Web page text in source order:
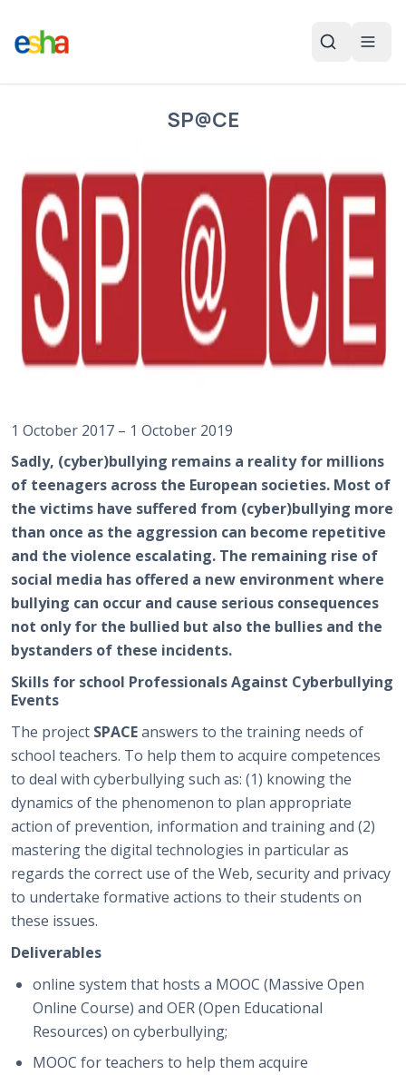
SP@CE
1 October 2017 – 1 October 2019
Sadly, (cyber)bullying remains a reality for millions
of teenagers across the European societies. Most of
the victims have suffered from (cyber)bullying more
than once as the aggression can become repetitive
and the violence escalating. The remaining rise of
social media has offered a new environment where
bullying can occur and cause serious consequences
not only for the bullied but also the bullies and the
bystanders of these incidents.
Skills for school Professionals Against Cyberbullying
Events
The project SPACEanswers to the training needs of
school teachers. To help them to acquire competences
to deal with cyberbullying such as: (1) knowing the
dynamics of the phenomenon to plan appropriate
action of prevention, information and training and (2)
mastering the digital technologies in particular as
regards the correct use of the Web, security and privacy
to undertake formative actions to their students on
these issues.
Deliverables
online system that hosts a MOOC (Massive Open
Online Course) and OER (Open Educational
Resources) on cyberbullying;
MOOC for teachers to help them acquire